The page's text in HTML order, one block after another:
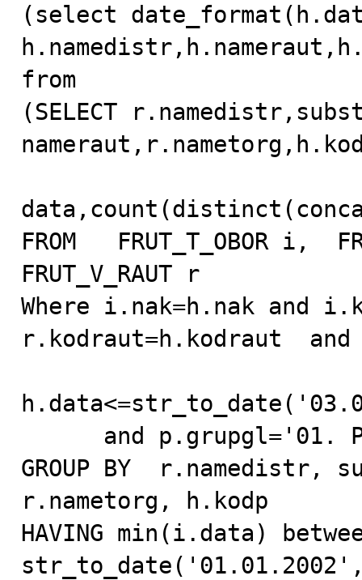
(select
from
(SELECT
FROM   FRUT_T_OBOR i,
FRUT_V_RAUT r
Where i.nak=h.nak and
r.kodraut=h.kodraut
GROUP BY  r.namedistr,
r.nametorg, h.kodp
HAVING min(i.data)